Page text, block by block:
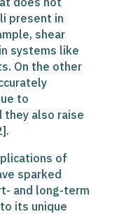
present in
shear
systems like
On the other
to
they also raise
of
sparked
and long-term
its unique